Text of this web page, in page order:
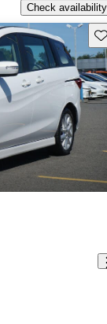
Check availability